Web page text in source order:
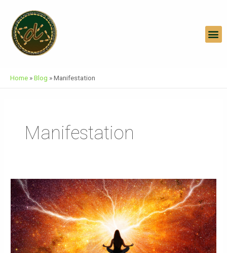
Content
Home »Blog »Manifestation
Manifestation
Embracing
Infinite
Abundance
And
Wealth